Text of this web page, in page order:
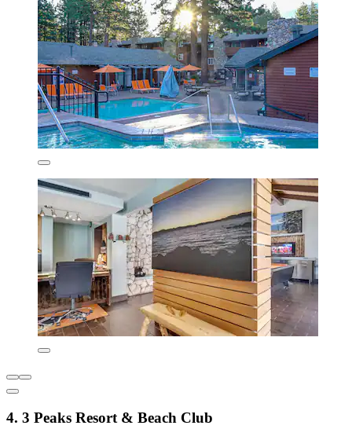
4. 3 Peaks Resort & Beach Club